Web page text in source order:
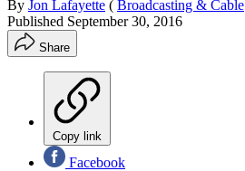
By Jon Lafayette ( Broadcasting & Cable
Published September 30, 2016
Share
Copy link
Facebook